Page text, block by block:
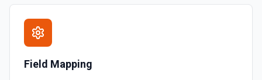
Field Mapping